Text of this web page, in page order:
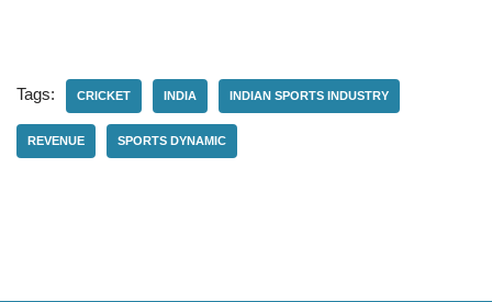
Tags: CRICKET INDIA INDIAN SPORTS INDUSTRY
REVENUE SPORTS DYNAMIC